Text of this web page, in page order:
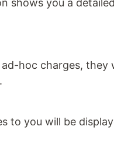
shows you a
hoc charges, they
to you will be